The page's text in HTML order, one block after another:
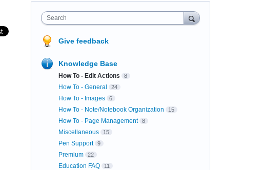
Search
Give feedback
Knowledge Base
How To - Edit Actions 8
How To - General 24
How To - Images 6
How To - Note/Notebook Organization 15
How To - Page Management 8
Miscellaneous 15
Pen Support 9
Premium 22
Education FAQ 11